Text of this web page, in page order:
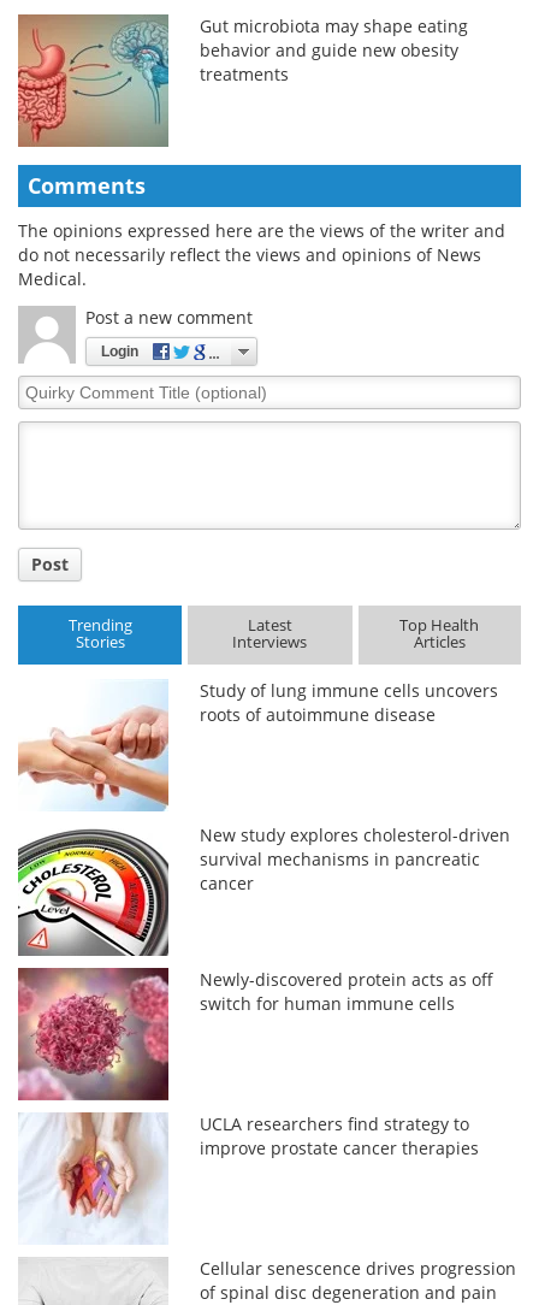
Gut microbiota may shape eating
behavior and guide new obesity
treatments
Comments
The opinions expressed here are the views of the writer and
do not necessarily reflect the views and opinions of News
Medical.
Post a new comment
Login
Quirky
Comment
Post
Trending
Stories
Latest
Interviews
Top Health
Articles
Study of lung immune cells uncovers
roots of autoimmune disease
New study explores cholesterol-driven
survival mechanisms in pancreatic
cancer
Newly-discovered protein acts as off
switch for human immune cells
UCLA researchers find strategy to
improve prostate cancer therapies
Cellular senescence drives progression
of spinal disc degeneration and pain